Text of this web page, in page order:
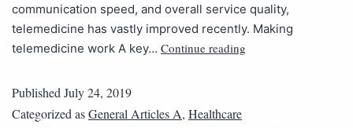
communication speed, and overall service quality,
telemedicine has vastly improved recently. Making
telemedicine work A key… Continue reading
Published July 24, 2019
Categorized asGeneral Articles A, Healthcare